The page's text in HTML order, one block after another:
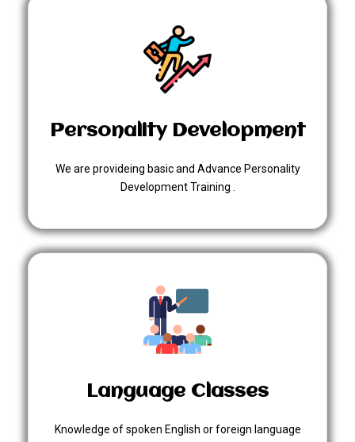
Personality Development
We are provideing basic and Advance Personality
Development Training .
Language Classes
Knowledge of spoken English or foreign language